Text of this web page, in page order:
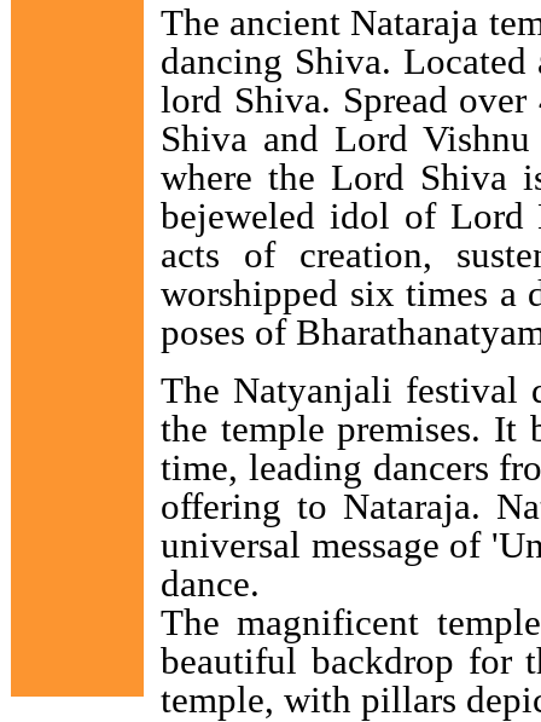
The ancient Nataraja
dancing Shiva.
lord Shiva. Spread
Shiva and Lord
where the Lord Shiva
bejeweled idol of Lord
acts of creation,
worshipped six times a
poses of
The Natyanjali festival
the temple premises. It
time, leading dancers
offering to Nataraja.
universal message of
dance.
The magnificent
beautiful backdrop for
temple, with pillars